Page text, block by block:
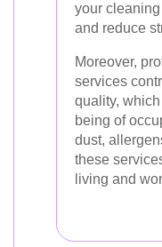
your
and reduce
Moreover,
services
quality,
being of
dust,
these
living and